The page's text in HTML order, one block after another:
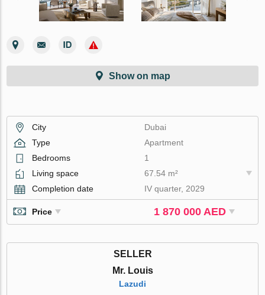
Show on map
City
Dubai
Type
Apartment
Bedrooms
1
Living space
67.54 m²
Completion date
IV quarter, 2029
Price 1 870 000 AED
SELLER
Mr. Louis
Lazudi